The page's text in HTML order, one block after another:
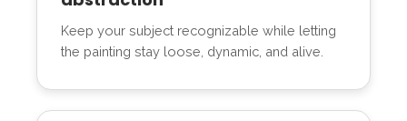
Keep your subject recognizable while letting
the painting stay loose, dynamic, and alive.